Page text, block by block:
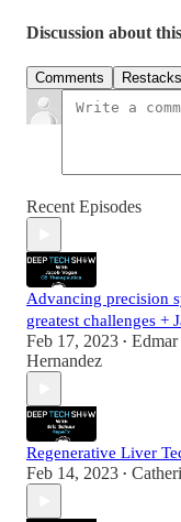
Discussion about
Comments Restacks
Recent Episodes
Advancing precision
greatest challenges +
Feb 17, 2023 • Edmar
Hernandez
Regenerative Liver
Feb 14, 2023 •